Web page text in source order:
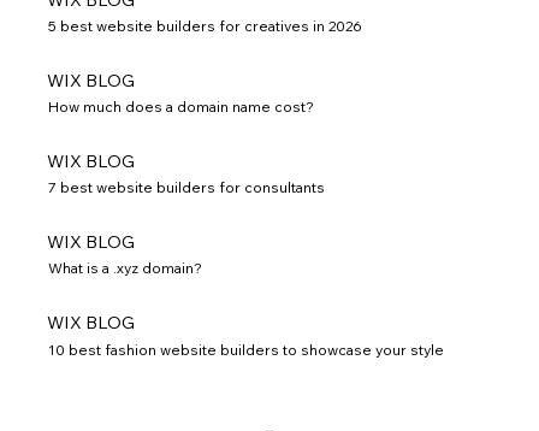
5 best website builders for creatives in 2026
WIX BLOG
How much does a domain name cost?
WIX BLOG
7 best website builders for consultants
WIX BLOG
What is a .xyz domain?
WIX BLOG
10 best fashion website builders to showcase your style